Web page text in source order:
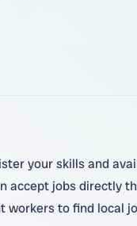
your skills and
accept jobs directly
workers to find local